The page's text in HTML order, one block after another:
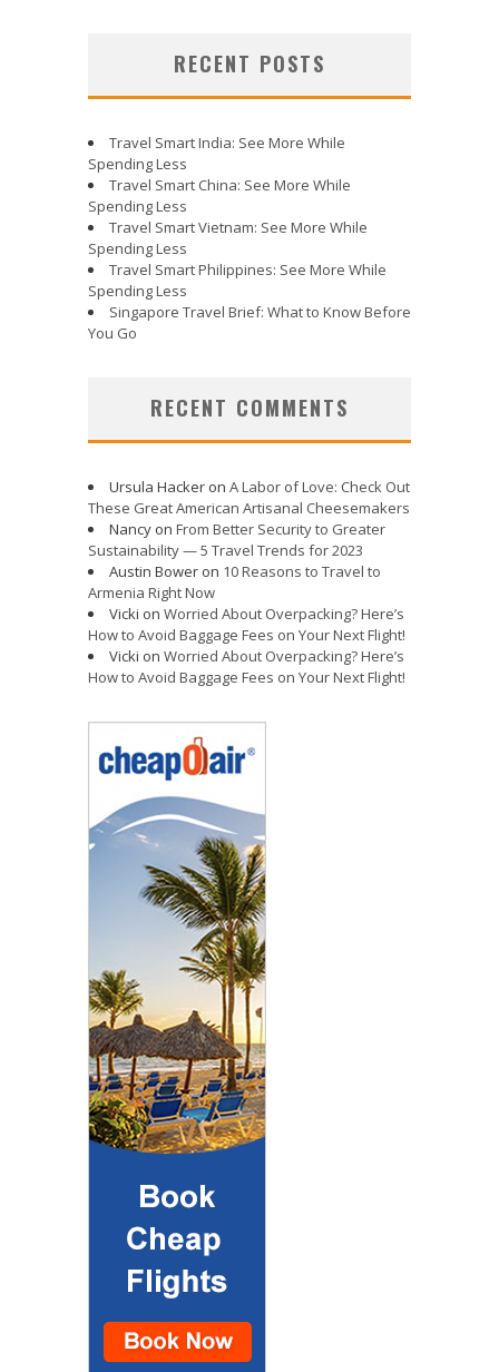
RECENT POSTS
Travel Smart India: See More While
Spending Less
Travel Smart China: See More While
Spending Less
Travel Smart Vietnam: See More While
Spending Less
Travel Smart Philippines: See More While
Spending Less
Singapore Travel Brief: What to Know Before
You Go
RECENT COMMENTS
Ursula Hacker on A Labor of Love: Check Out
These Great American Artisanal Cheesemakers
Nancy on From Better Security to Greater
Sustainability — 5 Travel Trends for 2023
Austin Bower on 10 Reasons to Travel to
Armenia Right Now
Vicki on Worried About Overpacking? Here’s
How to Avoid Baggage Fees on Your Next Flight!
Vicki on Worried About Overpacking? Here’s
How to Avoid Baggage Fees on Your Next Flight!